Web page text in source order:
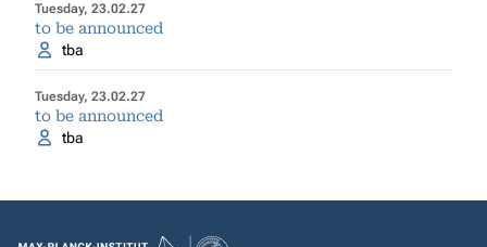
Tuesday, 23.02.27
to be announced
tba
Tuesday, 23.02.27
to be announced
tba